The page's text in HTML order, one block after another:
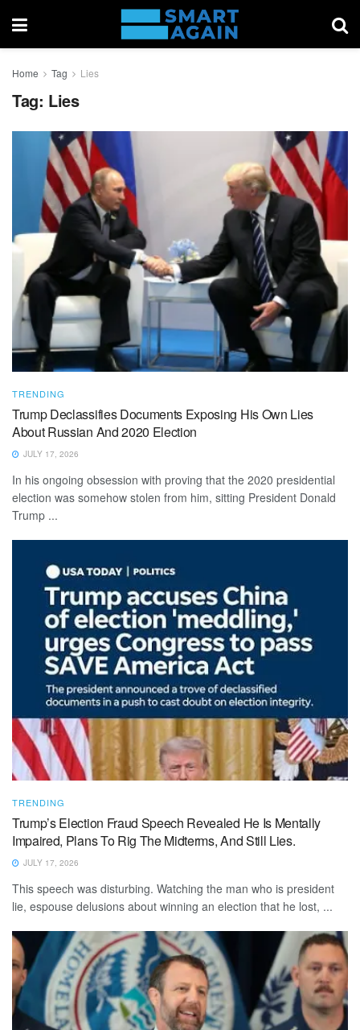
Home Tag Lies
Tag: Lies
TRENDING
Trump Declassifies Documents Exposing His Own Lies
About Russian And 2020 Election
JULY 17, 2026
In his ongoing obsession with proving that the 2020 presidential
election was somehow stolen from him, sitting President Donald
Trump ...
TRENDING
Trump’s Election Fraud Speech Revealed He Is Mentally
Impaired, Plans To Rig The Midterms, And Still Lies.
JULY 17, 2026
This speech was disturbing. Watching the man who is president
lie, espouse delusions about winning an election that he lost, ...